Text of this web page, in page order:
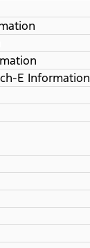
E Information